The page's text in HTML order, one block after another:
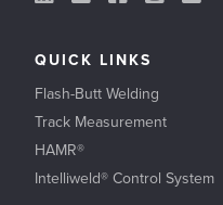
QUICK LINKS
Flash-Butt Welding
Track Measurement
HAMR®
Intelliweld® Control System